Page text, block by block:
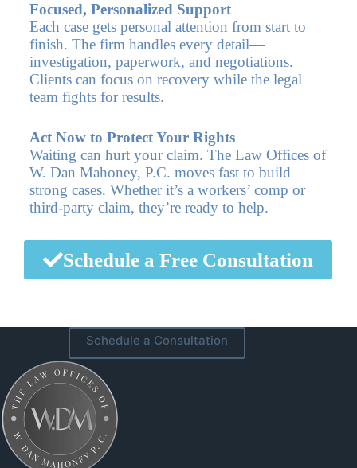
Focused, Personalized Support
Each case gets personal attention from start to
finish. The firm handles every detail—
investigation, paperwork, and negotiations.
Clients can focus on recovery while the legal
team fights for results.
Act Now to Protect Your Rights
Waiting can hurt your claim. The Law Offices of
W. Dan Mahoney, P.C. moves fast to build
strong cases. Whether it’s a workers’ comp or
third-party claim, they’re ready to help.
Schedule a Free Consultation
Schedule a Consultation